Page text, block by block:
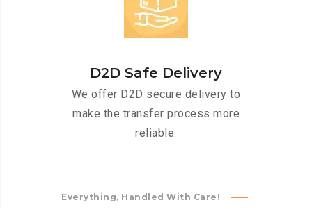
D2D Safe Delivery
We offer D2D secure delivery to
make the transfer process more
reliable.
Everything, Handled With Care!